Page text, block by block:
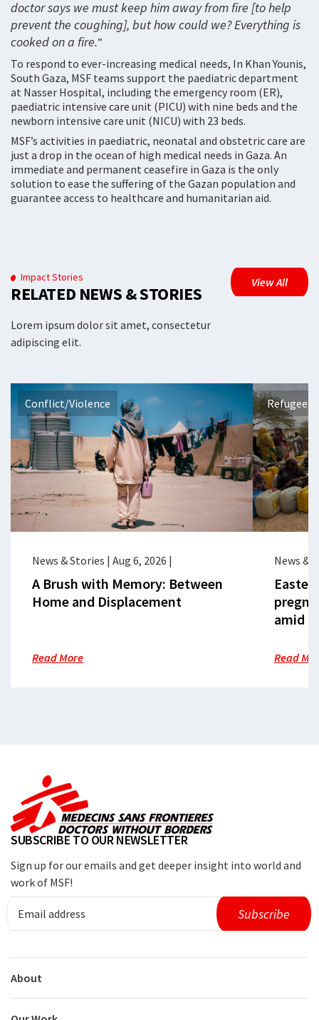
doctor says we must keep him away from fire [to help
prevent the coughing], but how could we? Everything is
cooked on a fire.”
To respond to ever-increasing medical needs, In Khan Younis,
South Gaza, MSF teams support the paediatric department
at Nasser Hospital, including the emergency room (ER),
paediatric intensive care unit (PICU) with nine beds and the
newborn intensive care unit (NICU) with 23 beds.
MSF’s activities in paediatric, neonatal and obstetric care are
just a drop in the ocean of high medical needs in Gaza. An
immediate and permanent ceasefire in Gaza is the only
solution to ease the suffering of the Gazan population and
guarantee access to healthcare and humanitarian aid.
Impact Stories
RELATED NEWS & STORIES
Lorem ipsum dolor sit amet, consectetur
adipiscing elit.
View All
Conflict/Violence
News & Stories | Aug 6, 2026 |
A Brush with Memory: Between
Home and Displacement
Read More
Refugees
News &
amid
Read
SUBSCRIBE TO OUR NEWSLETTER
Sign up for our emails and get deeper insight into world and
work of MSF!
About